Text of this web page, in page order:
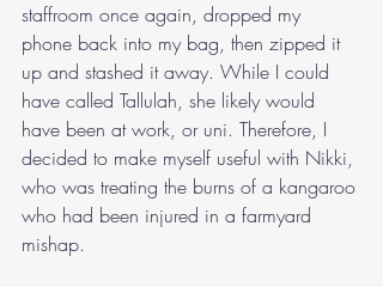
staffroom once again, dropped my
phone back into my bag, then zipped it
up and stashed it away. While I could
have called Tallulah, she likely would
have been at work, or uni. Therefore, I
decided to make myself useful with Nikki,
who was treating the burns of a kangaroo
who had been injured in a farmyard
mishap.